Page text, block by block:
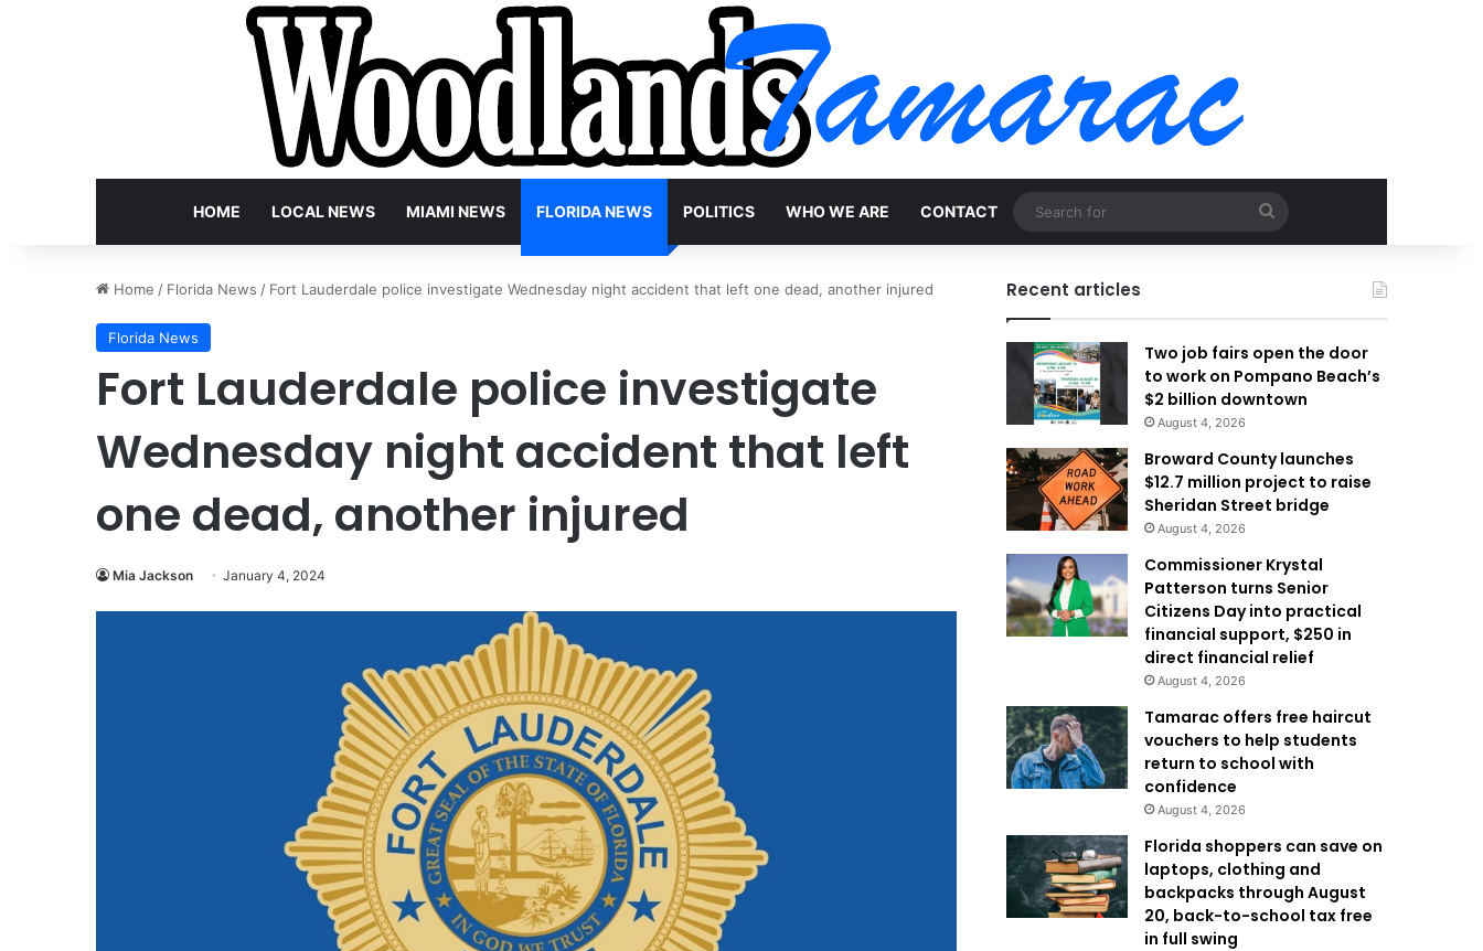
HOME LOCAL NEWS MIAMI NEWS FLORIDA NEWS POLITICS WHO WE ARE CONTACT
for
Home / Florida News / Fort Lauderdale police investigate Wednesday night accident that left one dead, another injured
Florida News
Fort Lauderdale police investigate
Wednesday night accident that left
one dead, another injured
Mia Jackson January 4, 2024
Recent articles
Two job fairs open the door
to work on Pompano Beach’s
$2 billion downtown
August 4, 2026
Broward County launches
$12.7 million project to raise
Sheridan Street bridge
August 4, 2026
Commissioner Krystal
Patterson turns Senior
Citizens Day into practical
financial support, $250 in
direct financial relief
August 4, 2026
Tamarac offers free haircut
vouchers to help students
return to school with
confidence
August 4, 2026
Florida shoppers can save on
laptops, clothing and
backpacks through August
20, back-to-school tax free
in full swing